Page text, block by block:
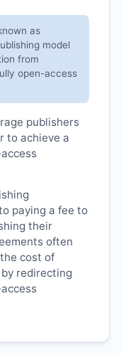
as
model
from
open-access
publishers
to achieve a
paying a fee to
their
often
cost of
redirecting